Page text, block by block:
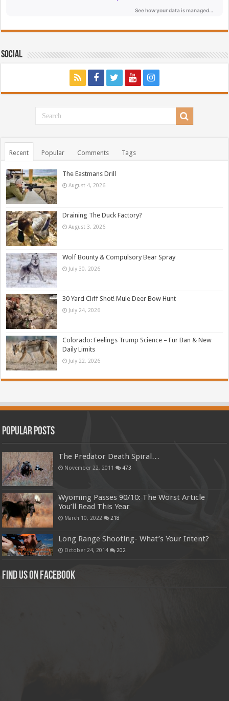
Social
Recent Popular Comments Tags
The Eastmans Drill
August 4, 2026
Draining The Duck Factory?
August 3, 2026
Wolf Bounty & Compulsory Bear Spray
July 30, 2026
30 Yard Cliff Shot! Mule Deer Bow Hunt
July 24, 2026
Colorado: Feelings Trump Science – Fur Ban & New
Daily Limits
July 22, 2026
Popular Posts
The Predator Death Spiral…
November 22, 2011 473
Wyoming Passes 90/10: The Worst Article
You’ll Read This Year
March 10, 2022 218
Long Range Shooting- What’s Your Intent?
October 24, 2014 202
Find us on Facebook